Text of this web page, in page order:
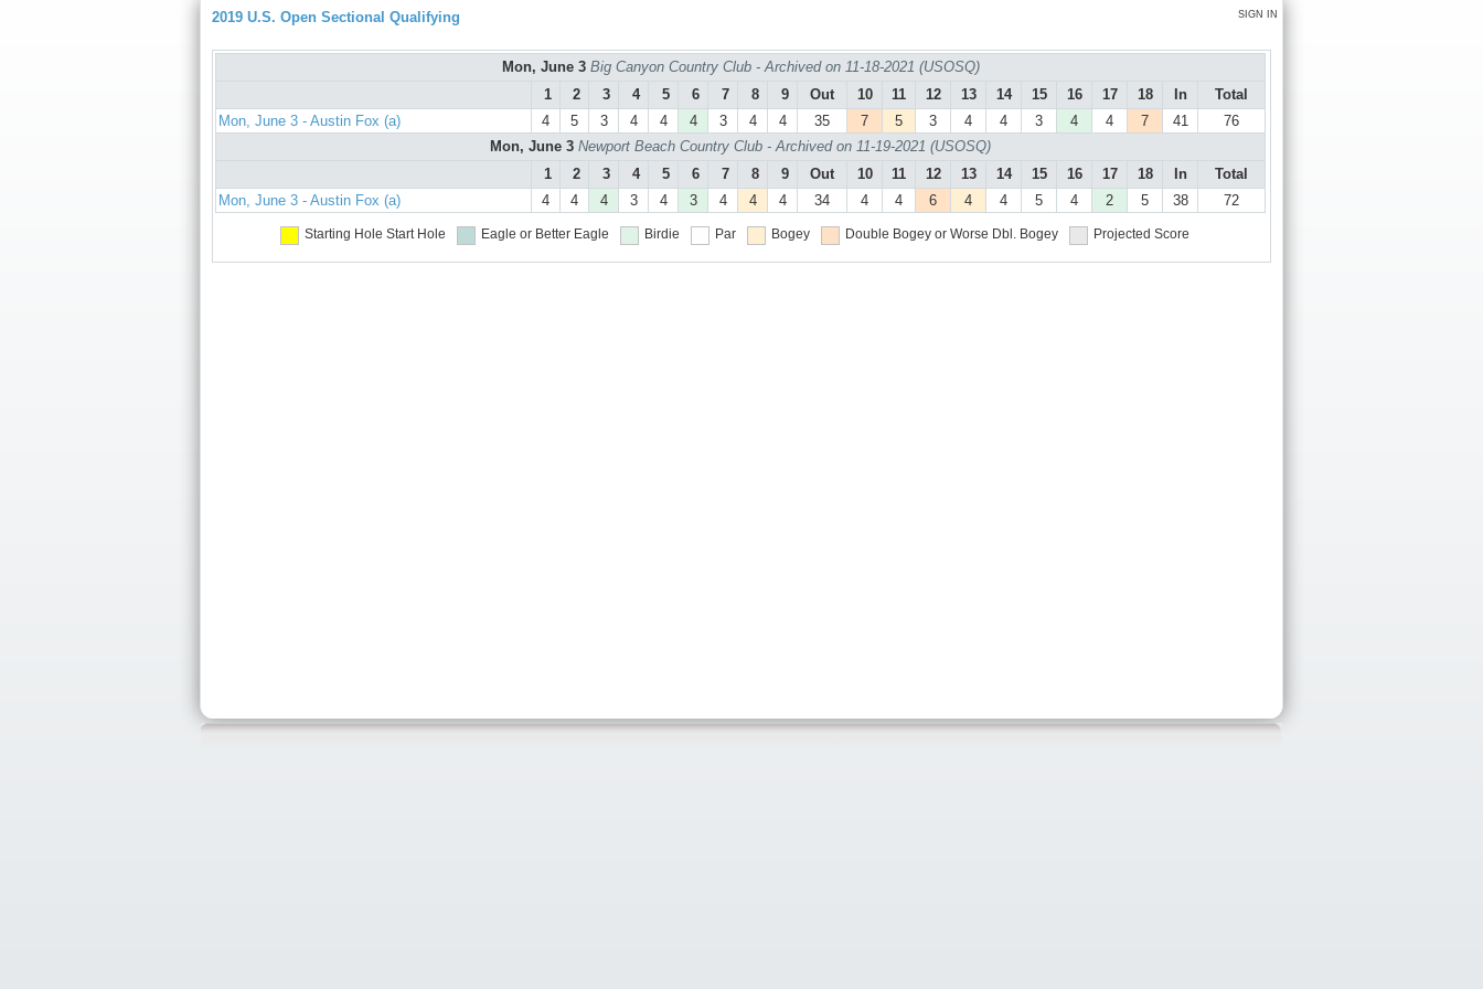
SIGN IN
2019 U.S. Open Sectional Qualifying
Mon, June 3 Big Canyon Country Club - Archived on 11-18-2021 (USOSQ)
1
2 3 4 5 6 7 8 9 Out 10 11 12 13 14 15 16 17 18 In
Total
Mon, June 3 - Austin Fox (a)
4 5 3 4 4 4 3 4 4 35 7 5 3 4 4 3 4 4 7 41
76
Mon, June 3 Newport Beach Country Club - Archived on 11-19-2021 (USOSQ)
1
2 3 4 5 6 7 8 9 Out 10 11 12 13 14 15 16 17 18 In
Total
Mon, June 3 - Austin Fox (a)
4 4 4 3 4 3 4 4 4 34 4 4 6 4 4 5 4 2 5 38 72
Starting Hole Start Hole Eagle or Better Eagle Birdie Par Bogey Double Bogey or Worse Dbl. Bogey Projected Score